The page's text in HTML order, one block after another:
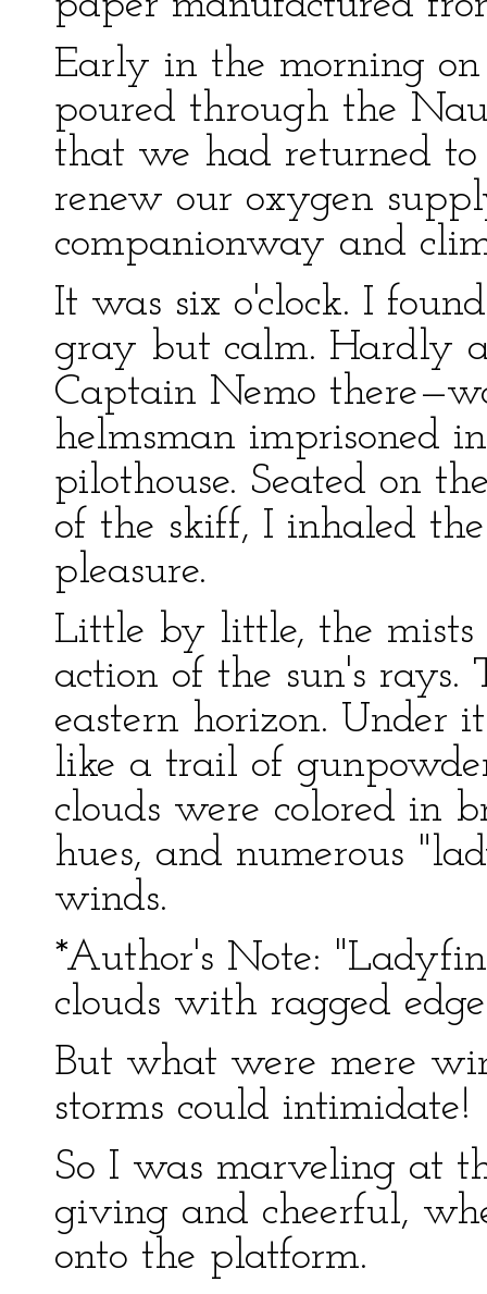
Early in the morning on
poured through the
that we had returned to
renew our oxygen
companionway and
It was six o'clock. I
gray but calm. Hardly
Captain Nemo
helmsman imprisoned
pilothouse. Seated on
of the skiff, I inhaled
pleasure.
Little by little, the mists
action of the sun's
eastern horizon. Under
like a trail of
clouds were colored in
hues, and numerous
winds.
*Author's Note:
clouds with ragged
But what were mere
storms could intimidate!
So I was marveling at
giving and cheerful,
onto the platform.